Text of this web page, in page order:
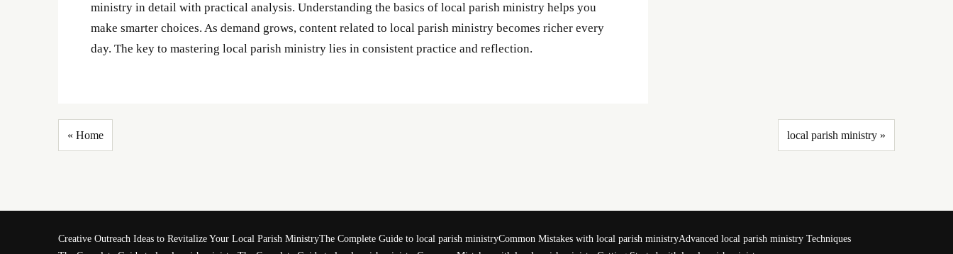
ministry in detail with practical analysis. Understanding the basics of local parish ministry helps you
make smarter choices. As demand grows, content related to local parish ministry becomes richer every
day. The key to mastering local parish ministry lies in consistent practice and reflection.
« Home local parish ministry »
Creative Outreach Ideas to Revitalize Your Local Parish MinistryThe Complete Guide to local parish ministryCommon Mistakes with local parish ministryAdvanced local parish ministry Techniques